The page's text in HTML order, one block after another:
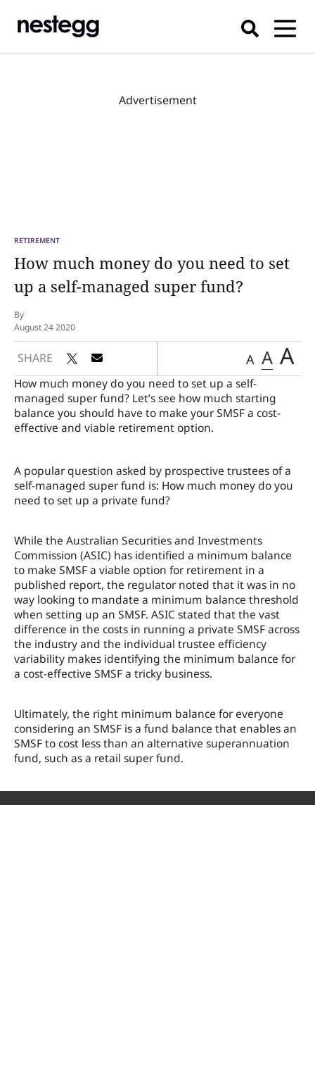
Advertisement
RETIREMENT
How much money do you need to set
up a self-managed super fund?
By
August 24 2020
SHARE A A A
How much money do you need to set up a self-
managed super fund? Let’s see how much starting
balance you should have to make your SMSF a cost-
effective and viable retirement option.
A popular question asked by prospective trustees of a
self-managed super fund is: How much money do you
need to set up a private fund?
While the Australian Securities and Investments
Commission (ASIC) has identified a minimum balance
to make SMSF a viable option for retirement in a
published report, the regulator noted that it was in no
way looking to mandate a minimum balance threshold
when setting up an SMSF. ASIC stated that the vast
difference in the costs in running a private SMSF across
the industry and the individual trustee efficiency
variability makes identifying the minimum balance for
a cost-effective SMSF a tricky business.
Ultimately, the right minimum balance for everyone
considering an SMSF is a fund balance that enables an
SMSF to cost less than an alternative superannuation
fund, such as a retail super fund.